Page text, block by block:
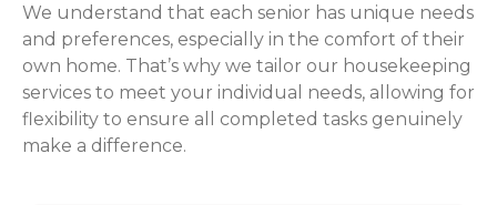
We understand that each senior has unique needs
and preferences, especially in the comfort of their
own home. That’s why we tailor our housekeeping
services to meet your individual needs, allowing for
flexibility to ensure all completed tasks genuinely
make a difference.